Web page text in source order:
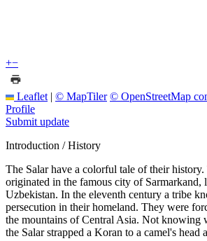
+−
Leaflet | © MapTiler © OpenStreetMap
Profile
Submit update
Introduction / History
The Salar have a colorful tale of their
originated in the famous city of Sarmarkand,
Uzbekistan. In the eleventh century a tribe
persecution in their homeland. They were
the mountains of Central Asia. Not knowing
the Salar strapped a Koran to a camel's head